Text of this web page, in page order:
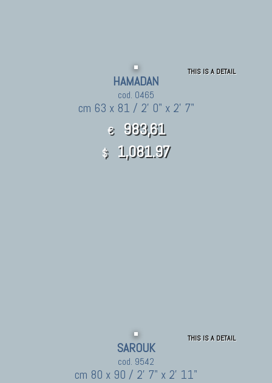
THIS IS A DETAIL
HAMADAN
cod. 0465
cm 63 x 81 / 2' 0" x 2' 7"
€ 983,61
$ 1,081.97
THIS IS A DETAIL
SAROUK
cod. 9542
cm 80 x 90 / 2' 7" x 2' 11"